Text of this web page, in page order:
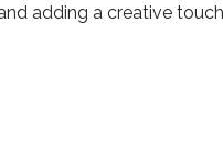
adding a creative